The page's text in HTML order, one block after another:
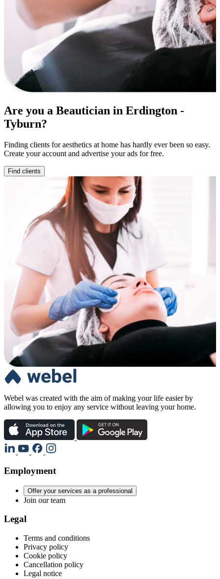
Are you a Beautician in Erdington -
Tyburn?
Finding clients for aesthetics at home has hardly ever been so easy.
Create your account and advertise your ads for free.
Find clients
Webel was created with the aim of making your life easier by
allowing you to enjoy any service without leaving your home.
Employment
Offer your services as a professional
Join our team
Legal
Terms and conditions
Privacy policy
Cookie policy
Cancellation policy
Legal notice